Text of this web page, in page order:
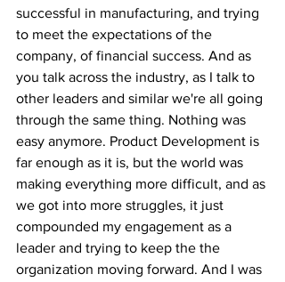
successful in manufacturing, and trying
to meet the expectations of the
company, of financial success. And as
you talk across the industry, as I talk to
other leaders and similar we're all going
through the same thing. Nothing was
easy anymore. Product Development is
far enough as it is, but the world was
making everything more difficult, and as
we got into more struggles, it just
compounded my engagement as a
leader and trying to keep the the
organization moving forward. And I was